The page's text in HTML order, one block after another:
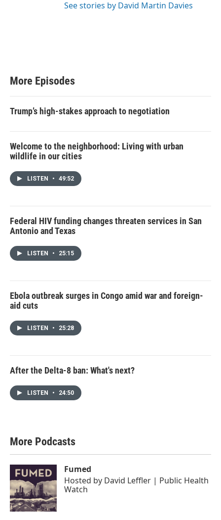
See stories by David Martin Davies
More Episodes
Trump’s high-stakes approach to negotiation
Welcome to the neighborhood: Living with urban
wildlife in our cities
LISTEN • 49:52
Federal HIV funding changes threaten services in San
Antonio and Texas
LISTEN • 25:15
Ebola outbreak surges in Congo amid war and foreign-
aid cuts
LISTEN • 25:28
After the Delta-8 ban: What's next?
LISTEN • 24:50
More Podcasts
Fumed
Hosted by David Leffler | Public Health
Watch